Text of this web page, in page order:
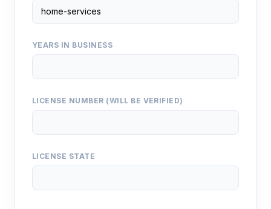
YEARS IN BUSINESS
LICENSE NUMBER (WILL BE VERIFIED)
LICENSE STATE